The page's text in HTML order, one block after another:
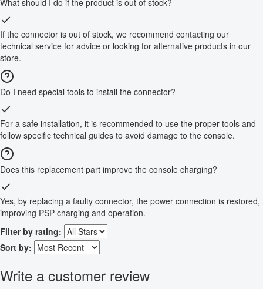
What should I do if the product is out of stock?
If the connector is out of stock, we recommend contacting our
technical service for advice or looking for alternative products in our
store.
Do I need special tools to install the connector?
For a safe installation, it is recommended to use the proper tools and
follow specific technical guides to avoid damage to the console.
Does this replacement part improve the console charging?
Yes, by replacing a faulty connector, the power connection is restored,
improving PSP charging and operation.
Filter by rating:
Sort by:
Write a customer review